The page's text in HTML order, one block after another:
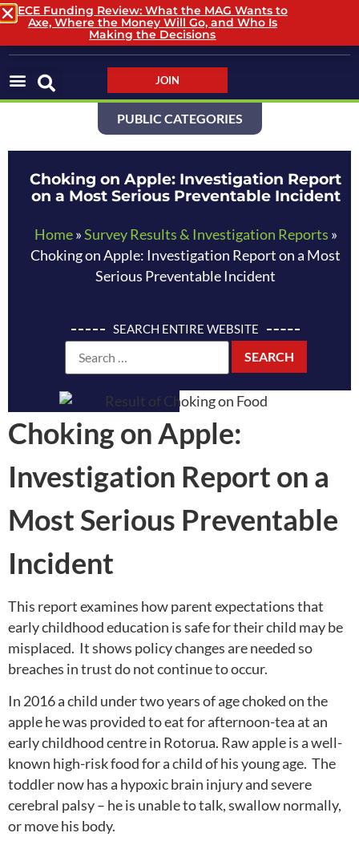
LOGIN / LOGOUT
JOIN
PUBLIC CATEGORIES
Choking on Apple: Investigation Report
on a Most Serious Preventable Incident
Home»Survey Results & Investigation Reports »
Choking on Apple: Investigation Report on a Most
Serious Preventable Incident
SEARCH ENTIRE WEBSITE
Choking on Apple:
Investigation Report on a
Most Serious Preventable
Incident
This report examines how parent expectations that
early childhood education is safe for their child may be
misplaced. It shows policy changes are needed so
breaches in trust do not continue to occur.
In 2016 a child under two years of age choked on the
apple he was provided to eat for afternoon-tea at an
early childhood centre in Rotorua. Raw apple is a well-
known high-risk food for a child of his young age. The
toddler now has a hypoxic brain injury and severe
cerebral palsy – he is unable to talk, swallow normally,
or move his body.
ECE Funding Review: What the MAG Wants to
Axe, Where the Money Will Go, and Who Is
Making the Decisions